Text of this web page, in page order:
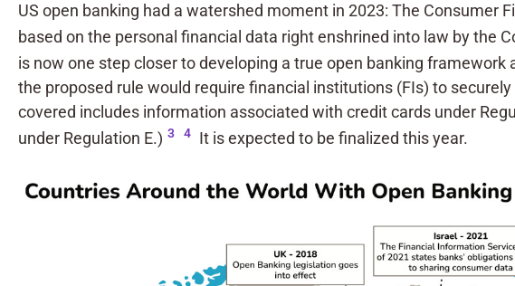
US open banking had a watershed moment in 2023: The Consumer
based on the personal financial data right enshrined into law by the
is now one step closer to developing a true open banking framework
the proposed rule would require financial institutions (FIs) to
covered includes information associated with credit cards under
under Regulation E.) 3 4 It is expected to be finalized this year.